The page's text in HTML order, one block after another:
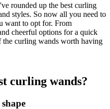
rounded up the best curling
styles. So now all you need to
want to opt for. From
cheerful options for a quick
the curling wands worth having
curling wands?